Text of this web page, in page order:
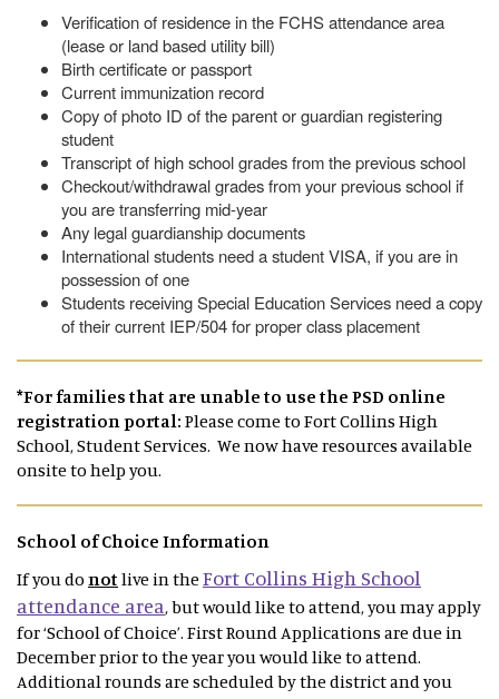
Verification of residence in the FCHS attendance area
(lease or land based utility bill)
Birth certificate or passport
Current immunization record
Copy of photo ID of the parent or guardian registering
student
Transcript of high school grades from the previous school
Checkout/withdrawal grades from your previous school if
you are transferring mid-year
Any legal guardianship documents
International students need a student VISA, if you are in
possession of one
Students receiving Special Education Services need a copy
of their current IEP/504 for proper class placement
*For families that are unable to use the PSD online
registration portal: Please come to Fort Collins High
School, Student Services. We now have resources available
onsite to help you.
School of Choice Information
If you donot live in theFort Collins High School
attendance area, but would like to attend, you may apply
for ‘School of Choice’. First Round Applications are due in
December prior to the year you would like to attend.
Additional rounds are scheduled by the district and you